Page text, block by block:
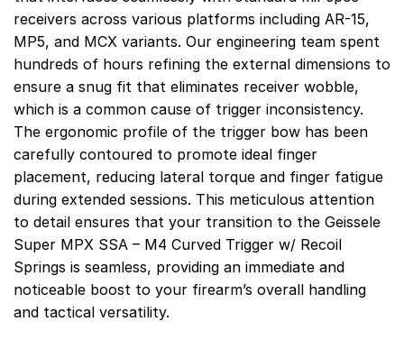
receivers across various platforms including AR-15,
MP5, and MCX variants. Our engineering team spent
hundreds of hours refining the external dimensions to
ensure a snug fit that eliminates receiver wobble,
which is a common cause of trigger inconsistency.
The ergonomic profile of the trigger bow has been
carefully contoured to promote ideal finger
placement, reducing lateral torque and finger fatigue
during extended sessions. This meticulous attention
to detail ensures that your transition to the Geissele
Super MPX SSA – M4 Curved Trigger w/ Recoil
Springs is seamless, providing an immediate and
noticeable boost to your firearm’s overall handling
and tactical versatility.